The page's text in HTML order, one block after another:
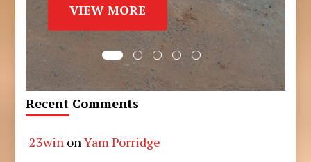
VIEW MORE
Recent Comments
23win onYam Porridge